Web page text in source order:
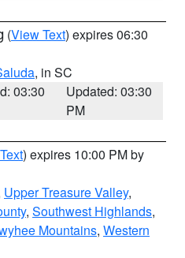
(View Text) expires 06:30
, in SC
03:30
Updated: 03:30
PM
) expires 10:00 PM by
Upper Treasure Valley,
, Southwest Highlands,
Mountains, Western